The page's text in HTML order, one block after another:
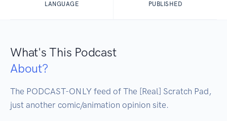
LANGUAGE PUBLISHED
What's This Podcast
About?
The PODCAST-ONLY feed of The [Real] Scratch Pad,
just another comic/animation opinion site.